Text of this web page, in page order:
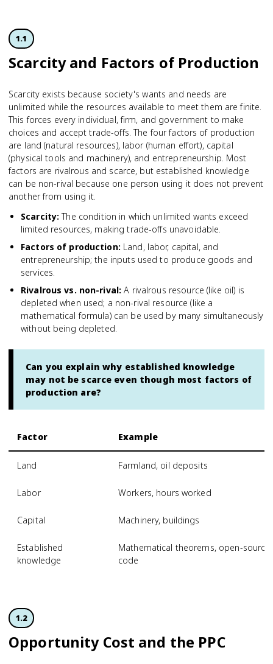
1.1
Scarcity and Factors of Production
Scarcity exists because society's wants and needs are
unlimited while the resources available to meet them are finite.
This forces every individual, firm, and government to make
choices and accept trade-offs. The four factors of production
are land (natural resources), labor (human effort), capital
(physical tools and machinery), and entrepreneurship. Most
factors are rivalrous and scarce, but established knowledge
can be non-rival because one person using it does not prevent
another from using it.
Scarcity: The condition in which unlimited wants exceed
limited resources, making trade-offs unavoidable.
Factors of production: Land, labor, capital, and
entrepreneurship; the inputs used to produce goods and
services.
Rivalrous vs. non-rival: A rivalrous resource (like oil) is
depleted when used; a non-rival resource (like a
mathematical formula) can be used by many simultaneously
without being depleted.
Can you explain why established knowledge
may not be scarce even though most factors of
production are?
Factor Example
Land Farmland, oil deposits
Labor Workers, hours worked
Capital Machinery, buildings
Established
knowledge
Mathematical theorems, open-source
code
1.2
Opportunity Cost and the PPC